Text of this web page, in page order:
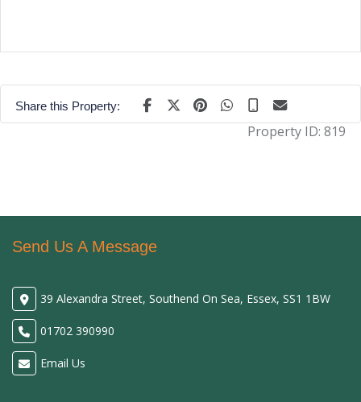
Share this Property:
Property ID: 819
Send Us A Message
39 Alexandra Street, Southend On Sea, Essex, SS1 1BW
01702 390990
Email Us